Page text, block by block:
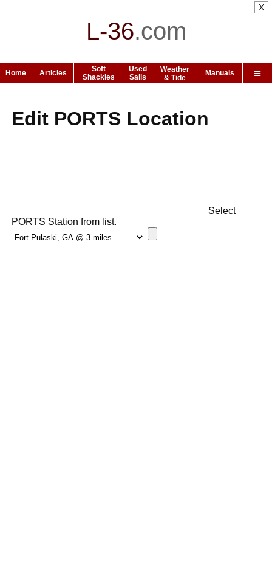
L-36.com
Home Articles
Soft
Shackles
Used
Sails
Weather
& Tide
Manuals
Edit PORTS Location
Select
PORTS Station from list.
X